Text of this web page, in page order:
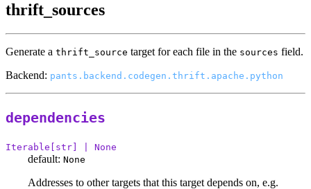
thrift_sources
Generate a thrift_source target for each file in the sources field.
Backend: pants.backend.codegen.thrift.apache.python
dependencies
Iterable[str] | None
default: None
Addresses to other targets that this target depends on, e.g.